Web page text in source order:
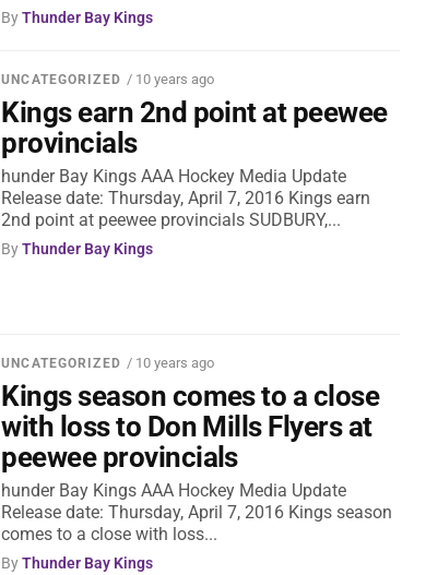
ByThunder Bay Kings
UNCATEGORIZED / 10 years ago
Kings earn 2nd point at peewee
provincials
hunder Bay Kings AAA Hockey Media Update
Release date: Thursday, April 7, 2016 Kings earn
2nd point at peewee provincials SUDBURY,...
ByThunder Bay Kings
UNCATEGORIZED / 10 years ago
Kings season comes to a close
with loss to Don Mills Flyers at
peewee provincials
hunder Bay Kings AAA Hockey Media Update
Release date: Thursday, April 7, 2016 Kings season
comes to a close with loss...
ByThunder Bay Kings